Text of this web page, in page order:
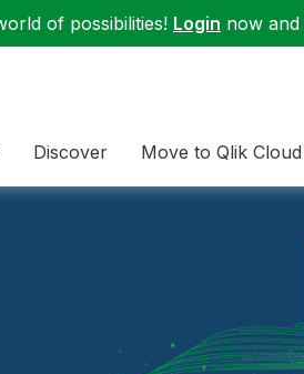
of possibilities! Login now
Discover Move to Qlik Cloud